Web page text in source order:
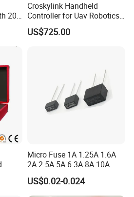
20
Croskylink Handheld
Controller for Uav Robotics
High-Brightness Screen
Digital Images
US$725.00
Micro Fuse 1A 1.25A 1.6A
2A 2.5A 5A 6.3A 8A 10A
Circuit Breaker
US$0.02-0.024